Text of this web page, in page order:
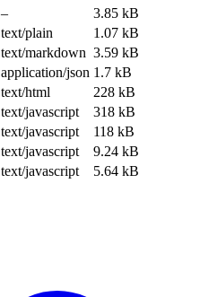
–
3.85 kB
text/plain
1.07 kB
text/markdown 3.59 kB
application/json 1.7 kB
text/html
228 kB
text/javascript
318 kB
text/javascript
118 kB
text/javascript
9.24 kB
text/javascript 5.64 kB